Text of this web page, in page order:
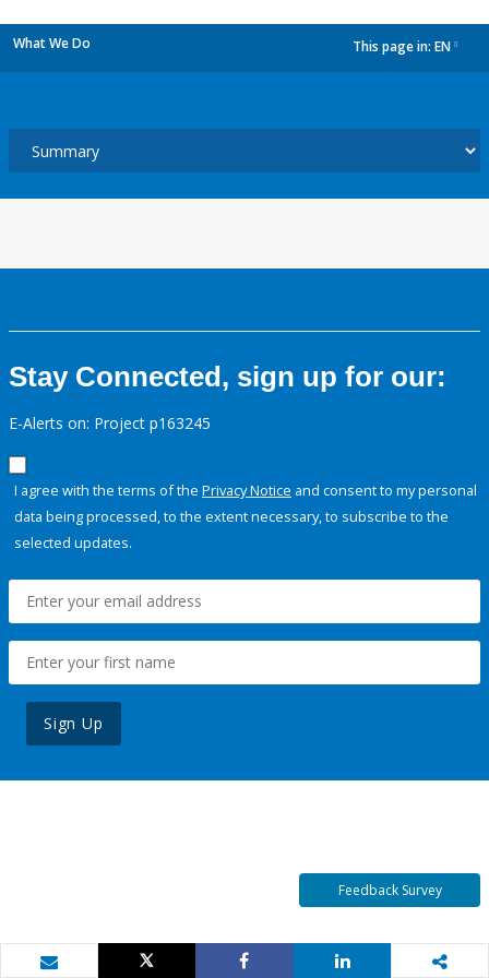
What We Do This page in: EN
Stay Connected, sign up for our:
E-Alerts on: Project p163245
I agree with the terms of the Privacy Notice and consent to my personal
data being processed, to the extent necessary, to subscribe to the
selected updates.
Sign Up
Feedback Survey